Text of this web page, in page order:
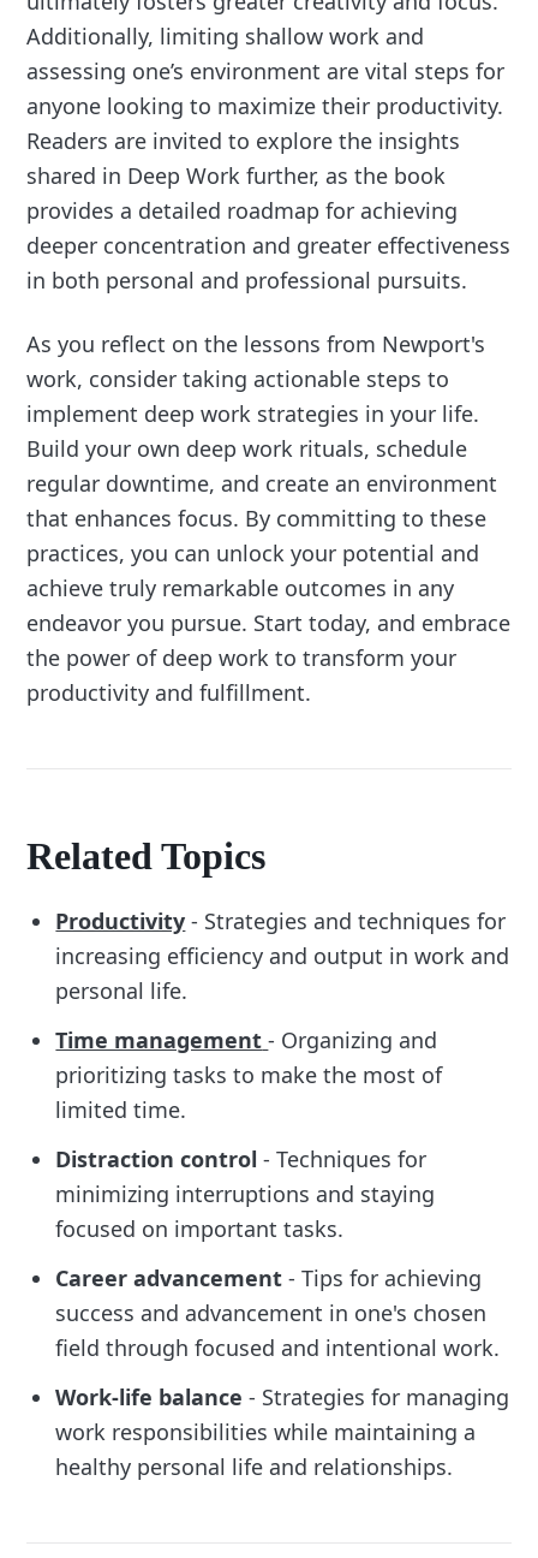
Additionally, limiting shallow work and
assessing one’s environment are vital steps for
anyone looking to maximize their productivity.
Readers are invited to explore the insights
shared in Deep Work further, as the book
provides a detailed roadmap for achieving
deeper concentration and greater effectiveness
in both personal and professional pursuits.
As you reflect on the lessons from Newport's
work, consider taking actionable steps to
implement deep work strategies in your life.
Build your own deep work rituals, schedule
regular downtime, and create an environment
that enhances focus. By committing to these
practices, you can unlock your potential and
achieve truly remarkable outcomes in any
endeavor you pursue. Start today, and embrace
the power of deep work to transform your
productivity and fulfillment.
Related Topics
Productivity - Strategies and techniques for
increasing efficiency and output in work and
personal life.
Time management - Organizing and
prioritizing tasks to make the most of
limited time.
Distraction control - Techniques for
minimizing interruptions and staying
focused on important tasks.
Career advancement - Tips for achieving
success and advancement in one's chosen
field through focused and intentional work.
Work-life balance - Strategies for managing
work responsibilities while maintaining a
healthy personal life and relationships.